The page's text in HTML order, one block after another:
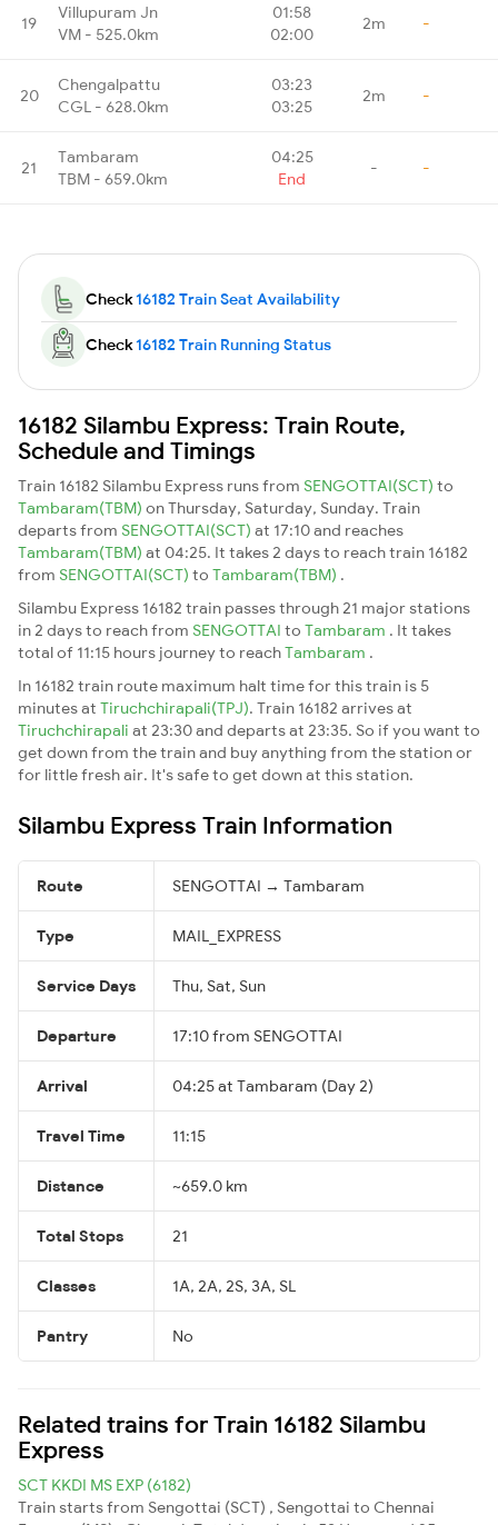
19
Villupuram Jn
VM - 525.0km
01:58
02:00
2m -
20
Chengalpattu
CGL - 628.0km
03:23
03:25
2m -
21
Tambaram
TBM - 659.0km
04:25
End
- -
Check16182 Train Seat Availability
Check16182 Train Running Status
16182 Silambu Express: Train Route,
Schedule and Timings
Train 16182 Silambu Express runs from SENGOTTAI(SCT) to
Tambaram(TBM) on Thursday, Saturday, Sunday. Train
departs from SENGOTTAI(SCT) at 17:10 and reaches
Tambaram(TBM) at 04:25. It takes 2 days to reach train 16182
from SENGOTTAI(SCT) to Tambaram(TBM) .
Silambu Express 16182 train passes through 21 major stations
in 2 days to reach from SENGOTTAI to Tambaram . It takes
total of 11:15 hours journey to reachTambaram .
In 16182 train route maximum halt time for this train is 5
minutes at Tiruchchirapali(TPJ). Train 16182 arrives at
Tiruchchirapali at 23:30 and departs at 23:35. So if you want to
get down from the train and buy anything from the station or
for little fresh air. It's safe to get down at this station.
Silambu Express Train Information
Route SENGOTTAI → Tambaram
Type MAIL_EXPRESS
Service Days Thu, Sat, Sun
Departure 17:10 from SENGOTTAI
Arrival 04:25 at Tambaram (Day 2)
Travel Time 11:15
Distance ~659.0 km
Total Stops 21
Classes 1A, 2A, 2S, 3A, SL
Pantry No
Related trains for Train 16182 Silambu
Express
SCT KKDI MS EXP (6182)
Train starts from Sengottai (SCT) , Sengottai to Chennai